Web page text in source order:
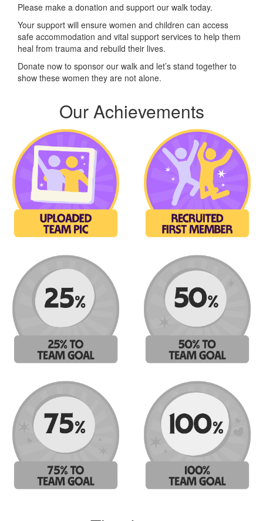
Please make a donation and support our walk today.
Your support will ensure women and children can access
safe accommodation and vital support services to help them
heal from trauma and rebuild their lives.
Donate now to sponsor our walk and let’s stand together to
show these women they are not alone.
Our Achievements